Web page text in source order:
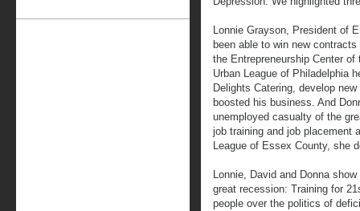
Lonnie Grayson, President of
been able to win new
the Entrepreneurship Center
Urban League of Philadelphia
Delights Catering, develop
boosted his business. And
unemployed casualty of the
job training and job placement
League of Essex County, she
Lonnie, David and Donna
great recession: Training for
people over the politics of